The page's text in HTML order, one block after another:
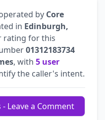
by Core
in Edinburgh,
rating for this
01312183734
, with 5 user
the caller's intent.
Leave a Comment